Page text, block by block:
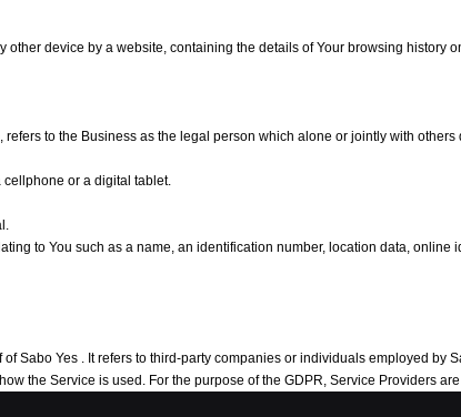
device by a website, containing the details of Your browsing history
to the Business as the legal person which alone or jointly with
cellphone or a digital tablet.
to You such as a name, an identification number, location data,
Sabo Yes . It refers to third-party companies or individuals employed by
the Service is used. For the purpose of the GDPR, Service Providers